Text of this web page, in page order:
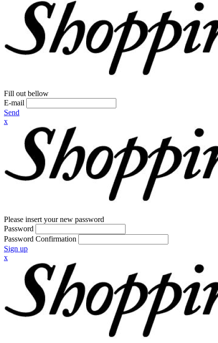
Fill out bellow
E-mail
Send
x
Please insert your new password
Password
Password Confirmation
Sign up
x